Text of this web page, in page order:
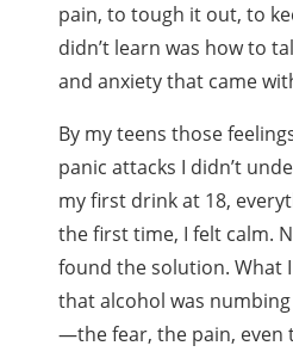
pain, to tough it out, to
didn’t learn was how to
and anxiety that came
By my teens those
panic attacks I didn’t
my first drink at 18,
the first time, I felt calm.
found the solution. What I
that alcohol was
—the fear, the pain, even